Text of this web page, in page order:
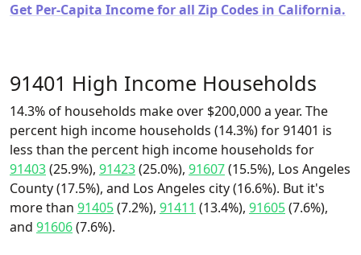
Get Per-Capita Income for all Zip Codes in California.
91401 High Income Households
14.3% of households make over $200,000 a year. The
percent high income households (14.3%) for 91401 is
less than the percent high income households for
91403(25.9%), 91423(25.0%), 91607(15.5%), Los Angeles
County (17.5%), and Los Angeles city (16.6%). But it's
more than 91405(7.2%), 91411 (13.4%), 91605(7.6%),
and 91606(7.6%).